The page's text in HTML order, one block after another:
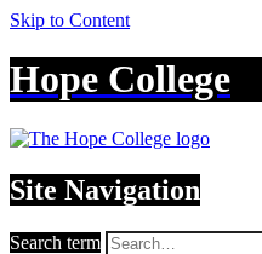
Skip to Content
Hope College
Site Navigation
Search term